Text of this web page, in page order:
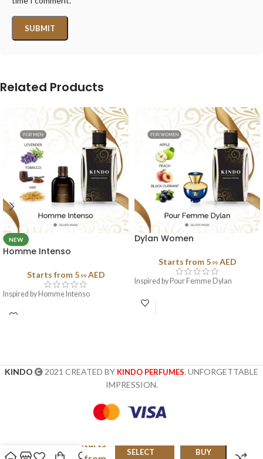
Related Products
NEW
Homme Intenso
Starts from 5.99 AED
Inspired by Homme Intenso
Dylan Women
Starts from 5.99 AED
Inspired by Pour Femme Dylan
KINDO 2021 CREATED BY KINDO PERFUMES. UNFORGETTABLE
IMPRESSION.
Clinique
Starts
SELECT BUY